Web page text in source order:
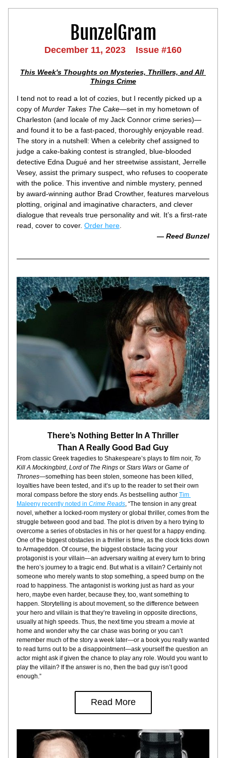
BunzelGram
December 11, 2023    Issue #160
This Week's Thoughts on Mysteries, Thrillers, and All
Things Crime
I tend not to read a lot of cozies, but I recently picked up a
copy of Murder Takes The Cake—set in my hometown of
Charleston (and locale of my Jack Connor crime series)—
and found it to be a fast-paced, thoroughly enjoyable read.
The story in a nutshell: When a celebrity chef assigned to
judge a cake-baking contest is strangled, blue-blooded
detective Edna Dugué and her streetwise assistant, Jerrelle
Vesey, assist the primary suspect, who refuses to cooperate
with the police. This inventive and nimble mystery, penned
by award-winning author Brad Crowther, features marvelous
plotting, original and imaginative characters, and clever
dialogue that reveals true personality and wit. It’s a first-rate
read, cover to cover. Order here
— Reed Bunzel
There’s Nothing Better In A Thriller
Than A Really Good Bad Guy
From classic Greek tragedies to Shakespeare’s plays to film noir, To
Kill A Mockingbird, Lord of The Rings or Stars Wars or Game of
Thrones—something has been stolen, someone has been killed,
loyalties have been tested, and it’s up to the reader to set their own
moral compass before the story ends. As bestselling author Tim
Maleeny recently noted in Crime Reads, “The tension in any great
novel, whether a locked-room mystery or global thriller, comes from the
struggle between good and bad. The plot is driven by a hero trying to
overcome a series of obstacles in his or her quest for a happy ending.
One of the biggest obstacles in a thriller is time, as the clock ticks down
to Armageddon. Of course, the biggest obstacle facing your
protagonist is your villain—an adversary waiting at every turn to bring
the hero’s journey to a tragic end. But what is a villain? Certainly not
someone who merely wants to stop something, a speed bump on the
road to happiness. The antagonist is working just as hard as your
hero, maybe even harder, because they, too, want something to
happen. Storytelling is about movement, so the difference between
your hero and villain is that they’re traveling in opposite directions,
usually at high speeds. Thus, the next time you stream a movie at
home and wonder why the car chase was boring or you can’t
remember much of the story a week later—or a book you really wanted
to read turns out to be a disappointment—ask yourself the question an
actor might ask if given the chance to play any role. Would you want to
play the villain? If the answer is no, then the bad guy isn’t good
enough.”
Read More